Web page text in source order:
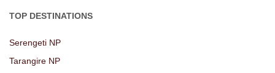
TOP DESTINATIONS
Serengeti NP
Tarangire NP